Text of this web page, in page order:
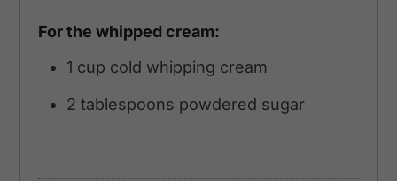
For the whipped cream:
1 cup cold whipping cream
2 tablespoons powdered sugar